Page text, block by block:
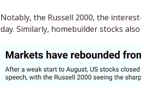
Notably, the Russell 2000, the
day. Similarly, homebuilder stocks